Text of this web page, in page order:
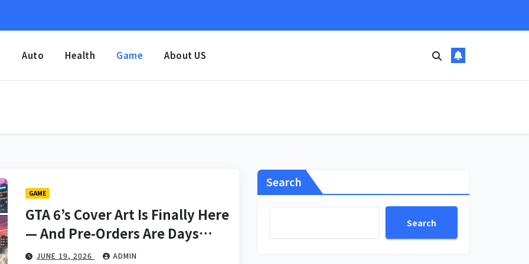
Auto Health Game About US
GAME
GTA 6’s Cover Art Is Finally Here
— And Pre-Orders Are Days
Away
JUNE 19, 2026 ADMIN
Search
Search